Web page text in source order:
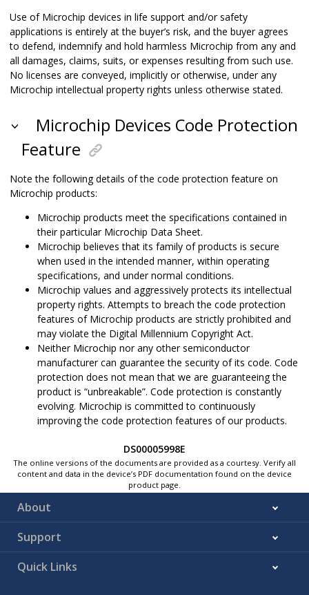
Use of Microchip devices in life support and/or safety
applications is entirely at the buyer’s risk, and the buyer agrees
to defend, indemnify and hold harmless Microchip from any and
all damages, claims, suits, or expenses resulting from such use.
No licenses are conveyed, implicitly or otherwise, under any
Microchip intellectual property rights unless otherwise stated.
Microchip Devices Code Protection
Feature
Note the following details of the code protection feature on
Microchip products:
Microchip products meet the specifications contained in
their particular Microchip Data Sheet.
Microchip believes that its family of products is secure
when used in the intended manner, within operating
specifications, and under normal conditions.
Microchip values and aggressively protects its intellectual
property rights. Attempts to breach the code protection
features of Microchip products are strictly prohibited and
may violate the Digital Millennium Copyright Act.
Neither Microchip nor any other semiconductor
manufacturer can guarantee the security of its code. Code
protection does not mean that we are guaranteeing the
product is “unbreakable”. Code protection is constantly
evolving. Microchip is committed to continuously
improving the code protection features of our products.
DS00005998E
The online versions of the documents are provided as a courtesy. Verify all
content and data in the device’s PDF documentation found on the device
product page.
About
Support
Quick Links